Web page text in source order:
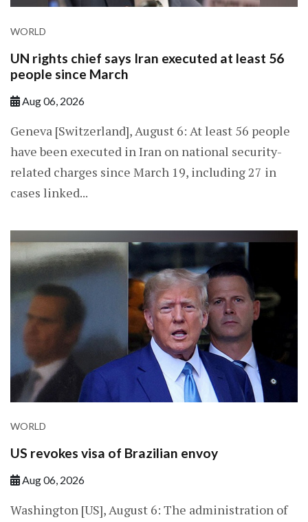
WORLD
UN rights chief says Iran executed at least 56
people since March
Aug 06, 2026
Geneva [Switzerland], August 6: At least 56 people
have been executed in Iran on national security-
related charges since March 19, including 27 in
cases linked...
WORLD
US revokes visa of Brazilian envoy
Aug 06, 2026
Washington [US], August 6: The administration of